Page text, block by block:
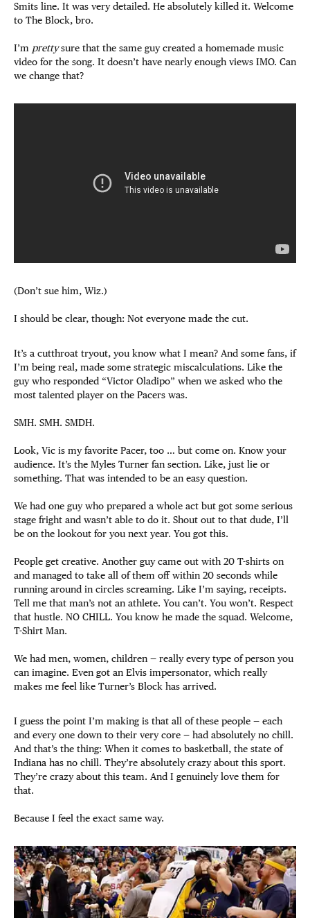
Smits line. It was very detailed. He absolutely killed it. Welcome
to The Block, bro.
I’m prettysure that the same guy created a homemade music
video for the song. It doesn’t have nearly enough views IMO. Can
we change that?
(Don’t sue him, Wiz.)
I should be clear, though: Not everyone made the cut.
It’s a cutthroat tryout, you know what I mean? And some fans, if
I’m being real, made some strategic miscalculations. Like the
guy who responded “Victor Oladipo” when we asked who the
most talented player on the Pacers was.
SMH. SMH. SMDH.
Look, Vic is my favorite Pacer, too … but come on. Know your
audience. It’s the Myles Turner fan section. Like, just lie or
something. That was intended to be an easy question.
We had one guy who prepared a whole act but got some serious
stage fright and wasn’t able to do it. Shout out to that dude, I’ll
be on the lookout for you next year. You got this.
People get creative. Another guy came out with 20 T-shirts on
and managed to take all of them off within 20 seconds while
running around in circles screaming. Like I’m saying, receipts.
Tell me that man’s not an athlete. You can’t. You won’t. Respect
that hustle. NO CHILL. You know he made the squad. Welcome,
T-Shirt Man.
We had men, women, children — really every type of person you
can imagine. Even got an Elvis impersonator, which really
makes me feel like Turner’s Block has arrived.
I guess the point I’m making is that all of these people — each
and every one down to their very core — had absolutely no chill.
And that’s the thing: When it comes to basketball, the state of
Indiana has no chill. They’re absolutely crazy about this sport.
They’re crazy about this team. And I genuinely love them for
that.
Because I feel the exact same way.